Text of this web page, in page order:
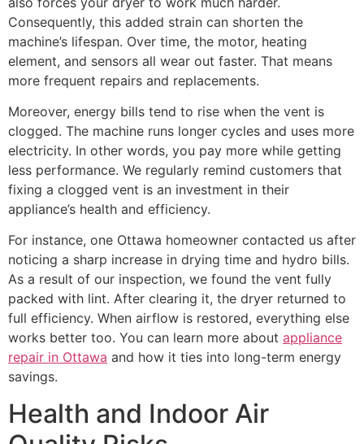
Consequently, this added strain can shorten the
machine’s lifespan. Over time, the motor, heating
element, and sensors all wear out faster. That means
more frequent repairs and replacements.
Moreover, energy bills tend to rise when the vent is
clogged. The machine runs longer cycles and uses more
electricity. In other words, you pay more while getting
less performance. We regularly remind customers that
fixing a clogged vent is an investment in their
appliance’s health and efficiency.
For instance, one Ottawa homeowner contacted us after
noticing a sharp increase in drying time and hydro bills.
As a result of our inspection, we found the vent fully
packed with lint. After clearing it, the dryer returned to
full efficiency. When airflow is restored, everything else
works better too. You can learn more about appliance
repair in Ottawa and how it ties into long-term energy
savings.
Health and Indoor Air